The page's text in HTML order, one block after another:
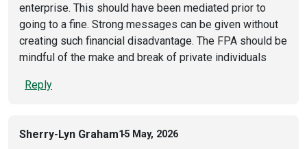
enterprise. This should have been mediated prior to
going to a fine. Strong messages can be given without
creating such financial disadvantage. The FPA should be
mindful of the make and break of private individuals
Reply
Sherry-Lyn Graham15 May, 2026